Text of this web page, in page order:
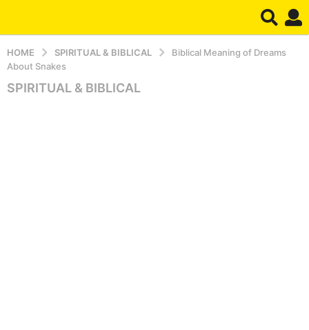
HOME SPIRITUAL & BIBLICAL
Biblical Meaning of Dreams
About Snakes
5
SPIRITUAL & BIBLICAL